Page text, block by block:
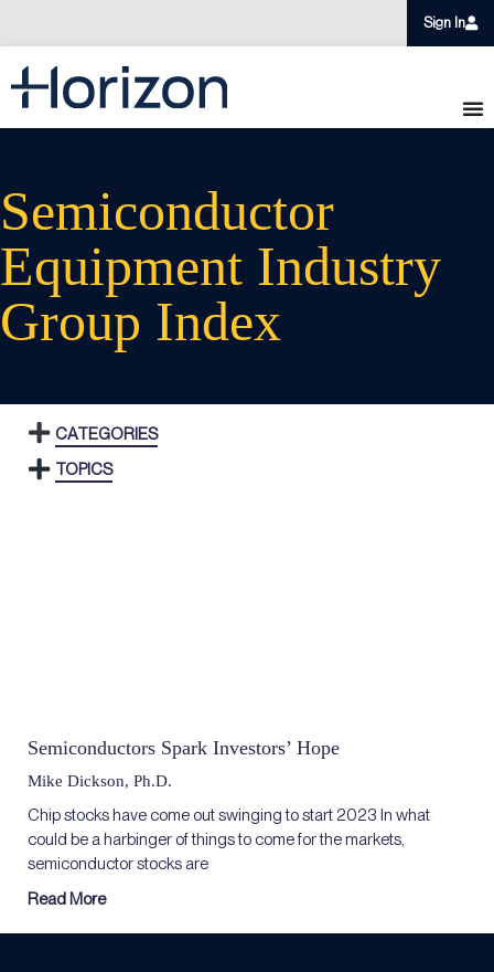
Sign In
Semiconductor
Equipment Industry
Group Index
CATEGORIES
TOPICS
Semiconductors Spark Investors’ Hope
Mike Dickson, Ph.D.
Chip stocks have come out swinging to start 2023 In what
could be a harbinger of things to come for the markets,
semiconductor stocks are
Read More